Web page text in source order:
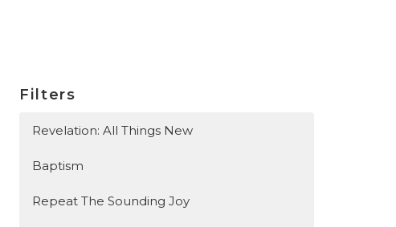
Filters
Revelation: All Things New
Baptism
Repeat The Sounding Joy